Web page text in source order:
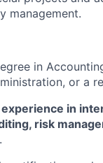
management.
in
or a
in
risk
.